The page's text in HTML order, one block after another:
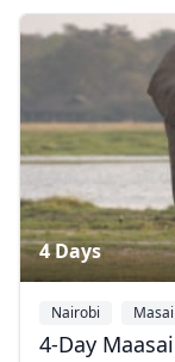
4 Days
Nairobi
4-Day